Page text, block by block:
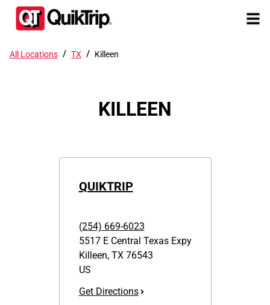
All Locations / TX / Killeen
KILLEEN
QUIKTRIP
(254) 669-6023
5517 E Central Texas Expy
Killeen,TX76543
US
Get Directions